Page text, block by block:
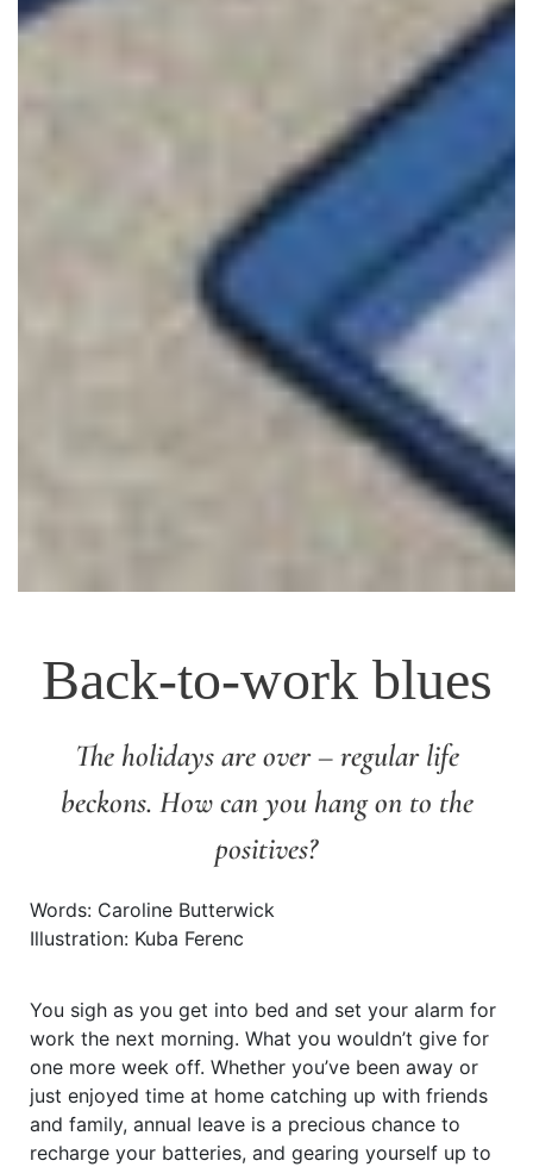
Back-to-work blues
The holidays are over – regular life
beckons. How can you hang on to the
positives?
Words: Caroline Butterwick
Illustration: Kuba Ferenc
You sigh as you get into bed and set your alarm for
work the next morning. What you wouldn’t give for
one more week off. Whether you’ve been away or
just enjoyed time at home catching up with friends
and family, annual leave is a precious chance to
recharge your batteries, and gearing yourself up to